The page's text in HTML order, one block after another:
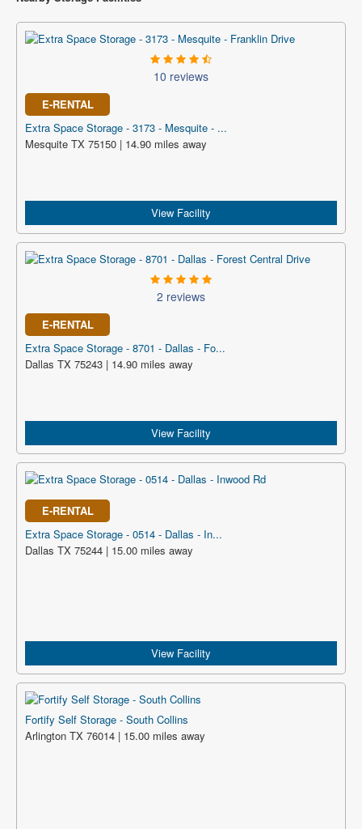
10 reviews
E-RENTAL
Extra Space Storage - 3173 - Mesquite - ...
Mesquite TX 75150 | 14.90 miles away
View Facility
2 reviews
E-RENTAL
Extra Space Storage - 8701 - Dallas - Fo...
Dallas TX 75243 | 14.90 miles away
View Facility
E-RENTAL
Extra Space Storage - 0514 - Dallas - In...
Dallas TX 75244 | 15.00 miles away
View Facility
Fortify Self Storage - South Collins
Arlington TX 76014 | 15.00 miles away